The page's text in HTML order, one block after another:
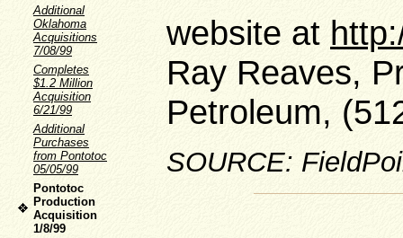
Additional
Oklahoma
Acquisitions
7/08/99
Completes
$1.2 Million
Acquisition
6/21/99
Additional
Purchases
from Pontotoc
05/05/99
Pontotoc
Production
Acquisition
1/8/99
website at
Ray Reaves,
Petroleum,
SOURCE: